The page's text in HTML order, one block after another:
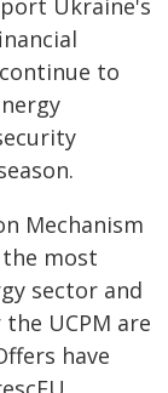
Ukraine's
to
Mechanism
most
sector and
UCPM are
have